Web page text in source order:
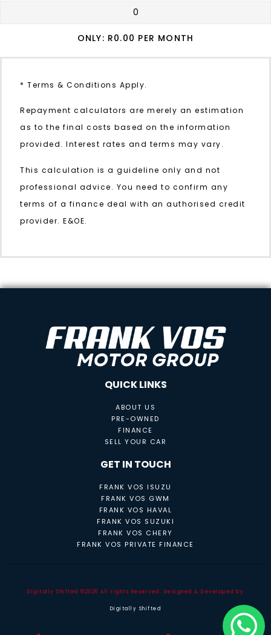
ONLY: R0.00 PER MONTH
* Terms & Conditions Apply.
Repayment calculators are merely an estimation
as to the final costs based on the information
provided. Interest rates and terms may vary.
This calculation is a guideline only and not
professional advice. You need to confirm any
terms of a finance deal with an authorised credit
provider. E&OE.
QUICK LINKS
ABOUT US
PRE-OWNED
FINANCE
SELL YOUR CAR
GET IN TOUCH
FRANK VOS ISUZU
FRANK VOS GWM
FRANK VOS HAVAL
FRANK VOS SUZUKI
FRANK VOS CHERY
FRANK VOS PRIVATE FINANCE
Digitally Shifted ©2026 All rights Reserved. Designed & Developed by
Digitally Shifted